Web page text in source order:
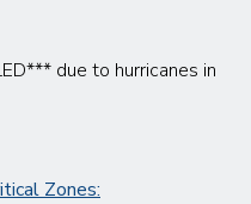
due to hurricanes in
Zones: